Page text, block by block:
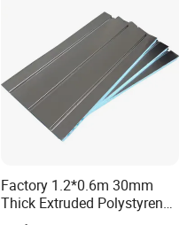
Factory 1.2*0.6m 30mm
Thick Extruded Polystyrene
XPS Board Thermal